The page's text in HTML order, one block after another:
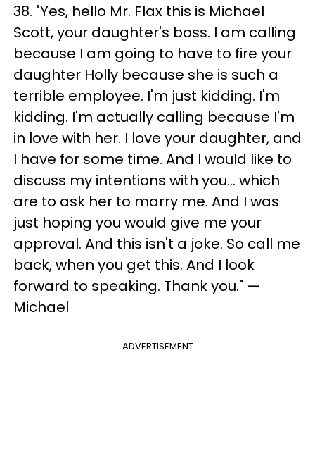
38. "Yes, hello Mr. Flax this is Michael
Scott, your daughter's boss. I am calling
because I am going to have to fire your
daughter Holly because she is such a
terrible employee. I'm just kidding. I'm
kidding. I'm actually calling because I'm
in love with her. I love your daughter, and
I have for some time. And I would like to
discuss my intentions with you... which
are to ask her to marry me. And I was
just hoping you would give me your
approval. And this isn't a joke. So call me
back, when you get this. And I look
forward to speaking. Thank you." —
Michael
ADVERTISEMENT